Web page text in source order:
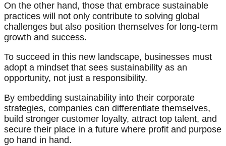
On the other hand, those that embrace sustainable
practices will not only contribute to solving global
challenges but also position themselves for long-term
growth and success.
To succeed in this new landscape, businesses must
adopt a mindset that sees sustainability as an
opportunity, not just a responsibility.
By embedding sustainability into their corporate
strategies, companies can differentiate themselves,
build stronger customer loyalty, attract top talent, and
secure their place in a future where profit and purpose
go hand in hand.